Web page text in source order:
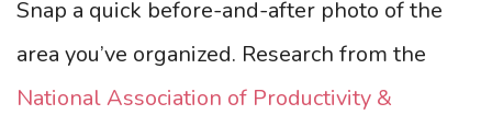
Snap a quick before-and-after photo of the
area you’ve organized. Research from the
National Association of Productivity &